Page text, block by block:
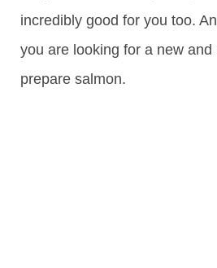
incredibly good for you too.
you are looking for a new and
prepare salmon.